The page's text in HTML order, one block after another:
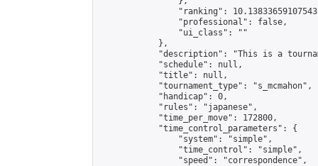
"ranking":
                "professional": false,
                "ui_class": ""
            },
"description": "This is a
            "schedule": null,
            "title": null,
            "tournament_type": "s_mcmahon",
            "handicap": 0,
            "rules": "japanese",
            "time_per_move": 172800,
            "time_control_parameters": {
                "system": "simple",
                "time_control": "simple",
                "speed": "correspondence",